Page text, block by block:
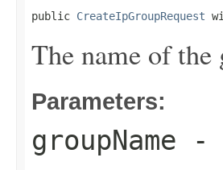
public CreateIpGroupRequest
The name of the
Parameters:
groupName -